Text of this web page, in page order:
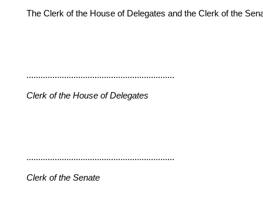
The Clerk of the House of Delegates and the Clerk of the
...............................................................
Clerk of the House of Delegates
...............................................................
Clerk of the Senate